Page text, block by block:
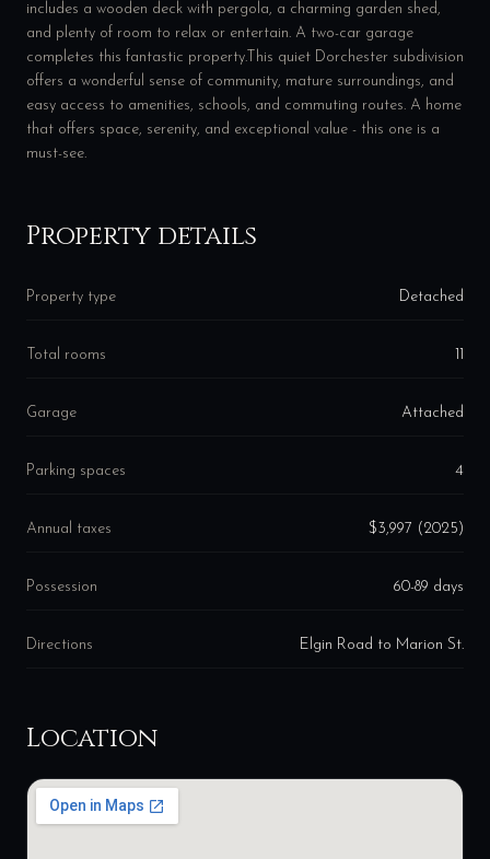
includes a wooden deck with pergola, a charming garden shed,
and plenty of room to relax or entertain. A two-car garage
completes this fantastic property.This quiet Dorchester subdivision
offers a wonderful sense of community, mature surroundings, and
easy access to amenities, schools, and commuting routes. A home
that offers space, serenity, and exceptional value - this one is a
must-see.
Property details
Property type Detached
Total rooms 11
Garage Attached
Parking spaces 4
Annual taxes $3,997 (2025)
Possession 60-89 days
Directions Elgin Road to Marion St.
Location